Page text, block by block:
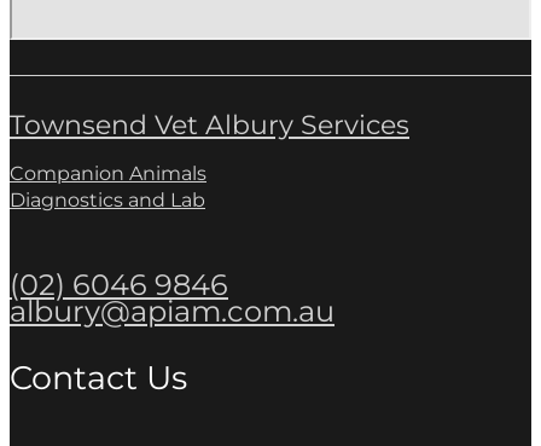
Townsend Vet Albury Services
Companion Animals
Diagnostics and Lab
(02) 6046 9846
albury@apiam.com.au
Contact Us